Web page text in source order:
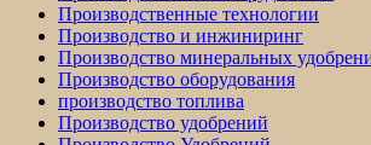
Производственные технологии
Производство и инжиниринг
Производство минеральных
Производство оборудования
производство топлива
Производство удобрений